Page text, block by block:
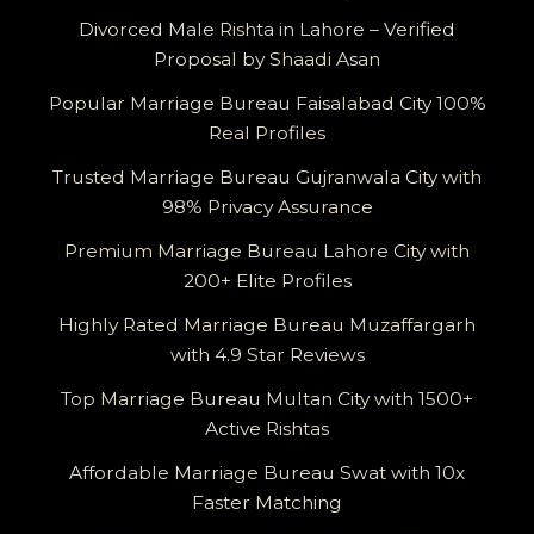
Divorced Male Rishta in Lahore – Verified
Proposal by Shaadi Asan
Popular Marriage Bureau Faisalabad City 100%
Real Profiles
Trusted Marriage Bureau Gujranwala City with
98% Privacy Assurance
Premium Marriage Bureau Lahore City with
200+ Elite Profiles
Highly Rated Marriage Bureau Muzaffargarh
with 4.9 Star Reviews
Top Marriage Bureau Multan City with 1500+
Active Rishtas
Affordable Marriage Bureau Swat with 10x
Faster Matching